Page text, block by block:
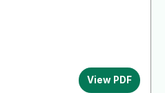
View PDF